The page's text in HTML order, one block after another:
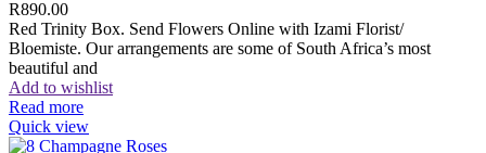
R890.00
Red Trinity Box. Send Flowers Online with Izami Florist/
Bloemiste. Our arrangements are some of South Africa’s most
beautiful and
Add to wishlist
Read more
Quick view